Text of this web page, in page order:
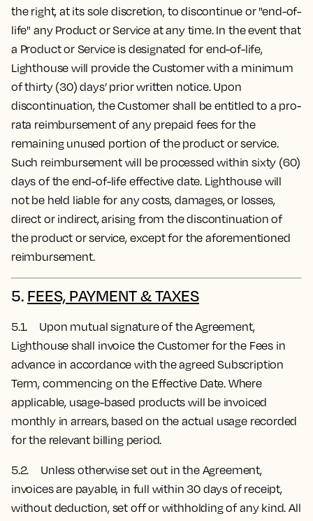
the right, at its sole discretion, to discontinue or "end-of-
life" any Product or Service at any time. In the event that
a Product or Service is designated for end-of-life,
Lighthouse will provide the Customer with a minimum
of thirty (30) days’ prior written notice. Upon
discontinuation, the Customer shall be entitled to a pro-
rata reimbursement of any prepaid fees for the
remaining unused portion of the product or service.
Such reimbursement will be processed within sixty (60)
days of the end-of-life effective date. Lighthouse will
not be held liable for any costs, damages, or losses,
direct or indirect, arising from the discontinuation of
the product or service, except for the aforementioned
reimbursement.
5. FEES, PAYMENT & TAXES
5.1. Upon mutual signature of the Agreement,
Lighthouse shall invoice the Customer for the Fees in
advance in accordance with the agreed Subscription
Term, commencing on the Effective Date. Where
applicable, usage-based products will be invoiced
monthly in arrears, based on the actual usage recorded
for the relevant billing period.
5.2. Unless otherwise set out in the Agreement,
invoices are payable, in full within 30 days of receipt,
without deduction, set off or withholding of any kind. All